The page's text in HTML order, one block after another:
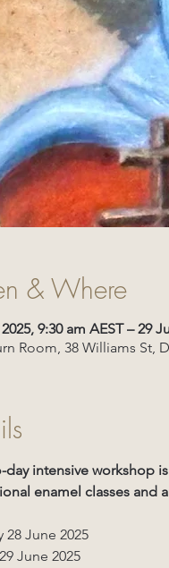
& Where
9:30 am AEST – 29
Room, 38 Williams St,
day intensive workshop
enamel classes and
28 June 2025
June 2025